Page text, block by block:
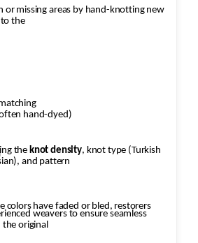
or missing areas by hand-knotting new
the
hand-dyed)
the knot density, knot type (Turkish
and pattern
weavers to ensure seamless
original
colors have faded or bled, restorers